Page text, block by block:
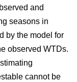
and
seasons in
by the model for
observed WTDs.
cannot be